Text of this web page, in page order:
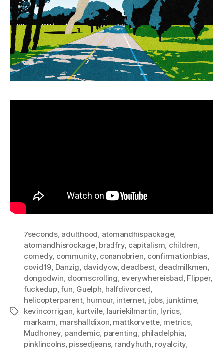
Tags
7seconds, adulthood, atomandhispackage,
atomandhisrockage, bradfry, capitalism, children,
comedy, community, conanobrien, confirmationbias,
covid19, Danzig, davidyow, deadbest, deadmilkmen,
dongodwin, doomscrolling, everywhereisbad, Flipper,
fuckedup,fun, Guelph, halfdivorced,
helicopterparent, humour, internet, jobs, junktime,
kevincorrigan, kurtvile, lauriekilmartin, lyrics,
markarm, marshalldixon, mattkorvette, metrics,
Mudhoney, pandemic, parenting, philadelphia,
pinklincolns, pissedjeans, randyhuth, royalcity,